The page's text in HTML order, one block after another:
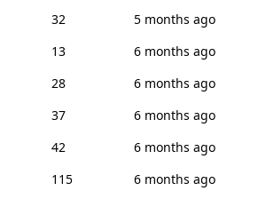
32
5 months ago
13
6 months ago
28
6 months ago
37
6 months ago
42
6 months ago
115
6 months ago